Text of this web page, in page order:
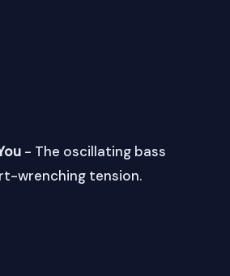
- The oscillating bass
wrenching tension.